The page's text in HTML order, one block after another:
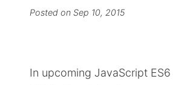
Posted onSep 10, 2015
In upcoming JavaScript